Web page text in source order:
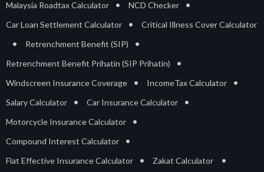
Malaysia Roadtax Calculator • NCD Checker •
Car Loan Settlement Calculator • Critical Illness Cover Calculator
• Retrenchment Benefit (SIP) •
Retrenchment Benefit Prihatin (SIP Prihatin) •
Windscreen Insurance Coverage • IncomeTax Calculator •
Salary Calculator • Car Insurance Calculator •
Motorcycle Insurance Calculator •
Compound Interest Calculator •
Flat Effective Insurance Calculator • Zakat Calculator •